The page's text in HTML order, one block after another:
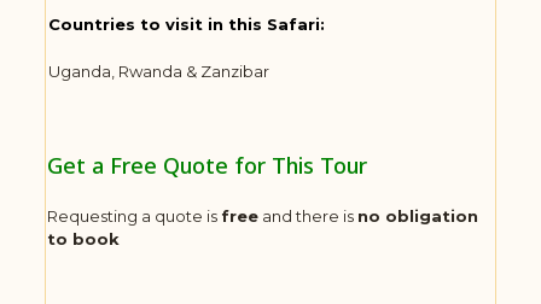
Countries to visit in this Safari:
Uganda, Rwanda & Zanzibar
Get a Free Quote for This Tour
Requesting a quote is freeand there is no obligation
to book